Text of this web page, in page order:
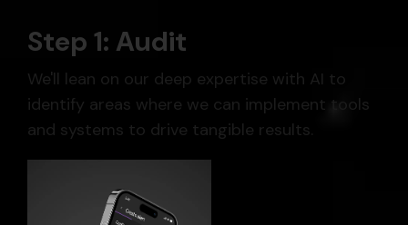
Step 1: Audit
We'll lean on our deep expertise with AI to
identify areas where we can implement tools
and systems to drive tangible results.